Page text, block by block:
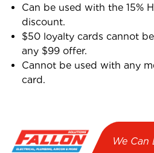
Can be used with the 15%
discount.
$50 loyalty cards cannot
any $99 offer.
Cannot be used with any
card.
We Can